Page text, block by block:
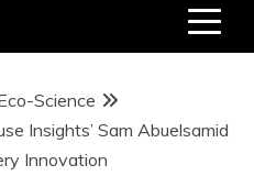
Science
Insights’ Sam Abuelsamid
Innovation